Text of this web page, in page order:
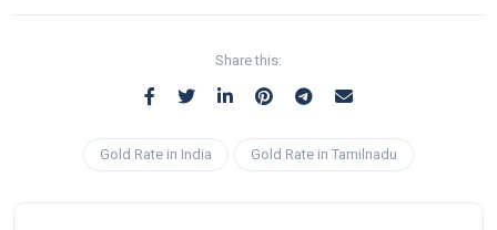
Share this:
Gold Rate in India Gold Rate in Tamilnadu